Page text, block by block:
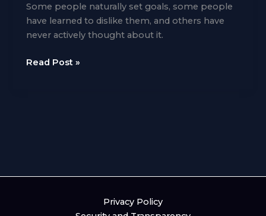
Some people naturally set goals, some people
have learned to dislike them, and others have
never actively thought about it.
There
Read Post »
Privacy Policy